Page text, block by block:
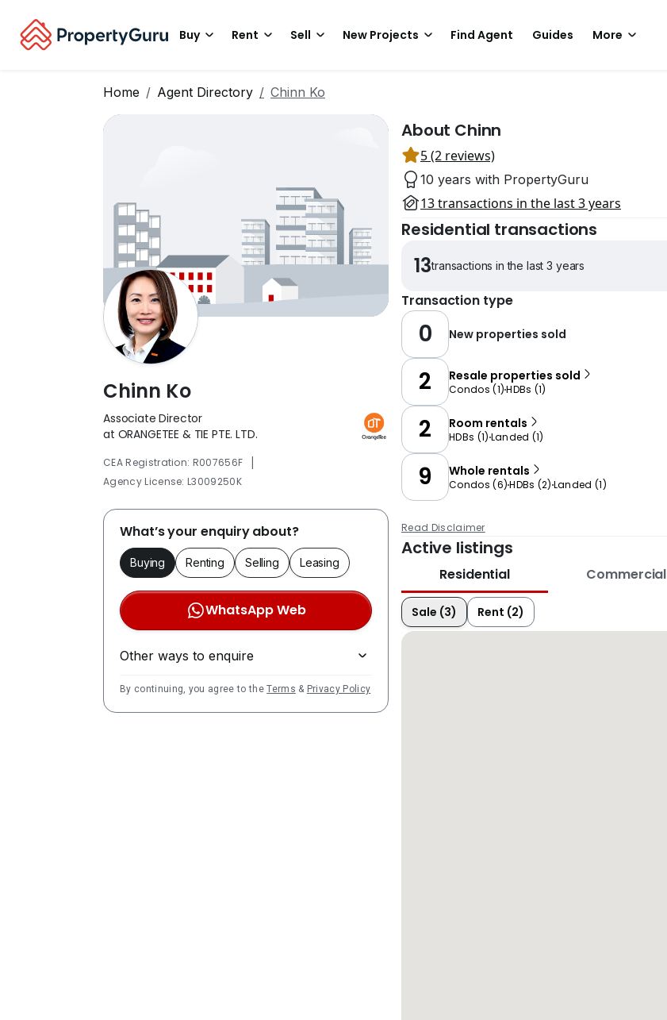
Buy Rent Sell New Projects Find Agent Guides More
Home Agent Directory Chinn Ko
Chinn Ko
Associate Director
at ORANGETEE & TIE PTE. LTD.
CEA Registration: R007656F |
Agency License: L3009250K
What’s your enquiry about?
Buying Renting Selling Leasing
WhatsApp Web
Other ways to enquire
By continuing, you agree to theTerms & Privacy Policy
About Chinn
5 (2 reviews)
10 years with PropertyGuru
13 transactions in the last 3 years
Residential transactions
13transactions in the last 3 years
Transaction type
0 New properties sold
2 Resale properties sold
Condos (1)HDBs (1)
2 Room rentals
HDBs (1) Landed (1)
9 Whole rentals
Condos (6)HDBs (2) Landed (1)
Read Disclaimer
Active listings
Residential Commercial
Sale (3) Rent (2)